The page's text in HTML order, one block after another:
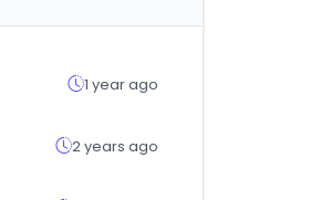
1 year ago
2 years ago